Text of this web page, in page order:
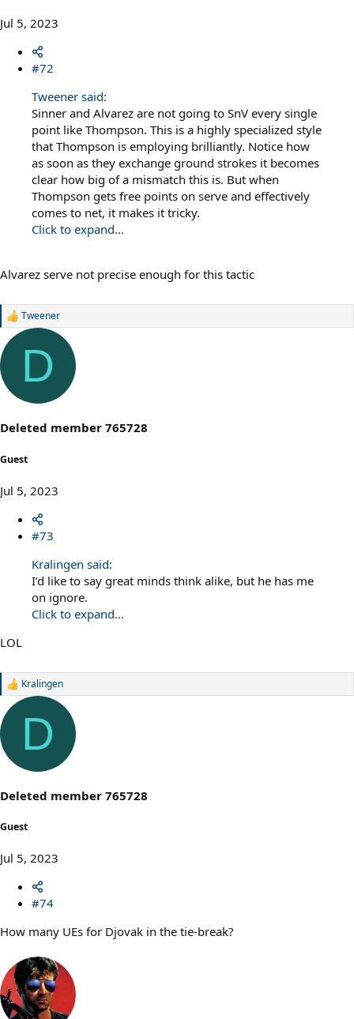
Jul 5, 2023
#72
Tweener said:
Sinner and Alvarez are not going to SnV every single
point like Thompson. This is a highly specialized style
that Thompson is employing brilliantly. Notice how
as soon as they exchange ground strokes it becomes
clear how big of a mismatch this is. But when
Thompson gets free points on serve and effectively
comes to net, it makes it tricky.
Click to expand...
Alvarez serve not precise enough for this tactic
R
a
i
o
s
:
Tweener
D
Deleted member 765728
Guest
Jul 5, 2023
#73
Kralingen said:
I’d like to say great minds think alike, but he has me
on ignore.
Click to expand...
LOL
R
a
i
o
s
:
Kralingen
D
Deleted member 765728
Guest
Jul 5, 2023
#74
How many UEs for Djovak in the tie-break?